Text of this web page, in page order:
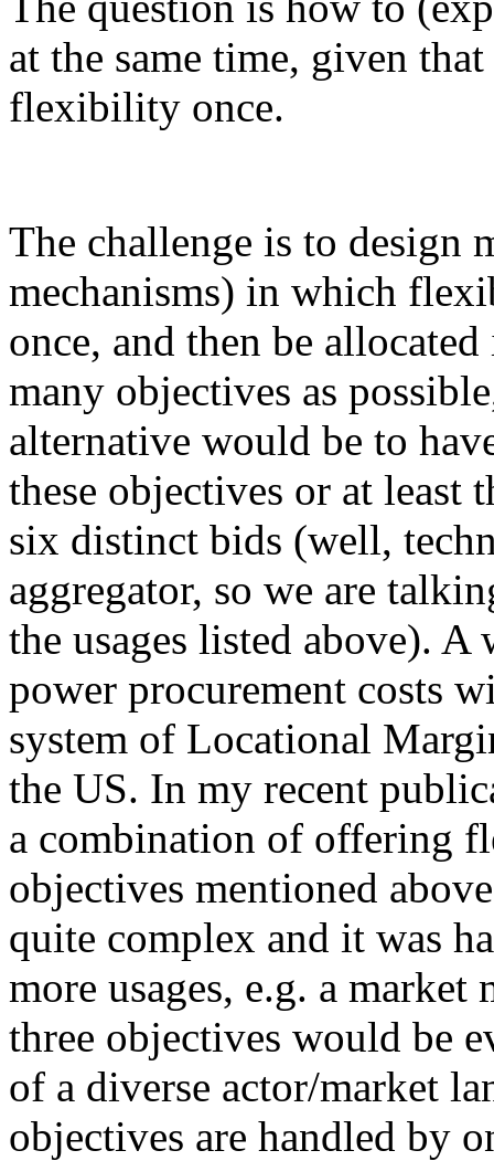
at the same time, given
flexibility once.
The challenge is to design
mechanisms) in which
once, and then be
many objectives as
alternative would be to
these objectives or at
six distinct bids (well,
aggregator, so we are
the usages listed above).
power procurement costs
system of Locational
the US. In my recent
a combination of offering
objectives mentioned
quite complex and it was
more usages, e.g. a market
three objectives would be
of a diverse actor/market
objectives are handled by